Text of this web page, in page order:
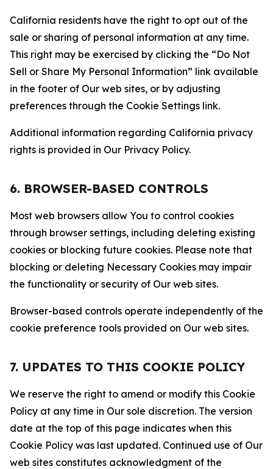
California residents have the right to opt out of the
sale or sharing of personal information at any time.
This right may be exercised by clicking the “Do Not
Sell or Share My Personal Information” link available
in the footer of Our web sites, or by adjusting
preferences through the Cookie Settings link.
Additional information regarding California privacy
rights is provided in Our Privacy Policy.
6. BROWSER-BASED CONTROLS
Most web browsers allow You to control cookies
through browser settings, including deleting existing
cookies or blocking future cookies. Please note that
blocking or deleting Necessary Cookies may impair
the functionality or security of Our web sites.
Browser-based controls operate independently of the
cookie preference tools provided on Our web sites.
7. UPDATES TO THIS COOKIE POLICY
We reserve the right to amend or modify this Cookie
Policy at any time in Our sole discretion. The version
date at the top of this page indicates when this
Cookie Policy was last updated. Continued use of Our
web sites constitutes acknowledgment of the